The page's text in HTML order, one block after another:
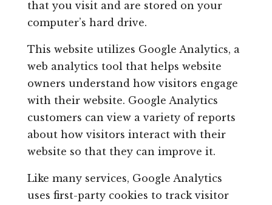
that you visit and are stored on your
computer’s hard drive.
This website utilizes Google Analytics, a
web analytics tool that helps website
owners understand how visitors engage
with their website. Google Analytics
customers can view a variety of reports
about how visitors interact with their
website so that they can improve it.
Like many services, Google Analytics
uses first-party cookies to track visitor